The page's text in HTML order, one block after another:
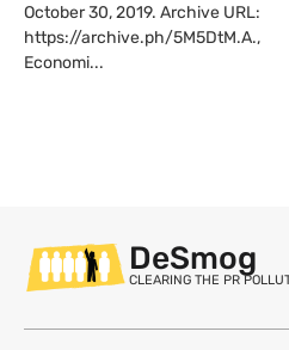
October 30, 2019. Archive URL:
https://archive.ph/5M5DtM.A.,
Economi...
DeSmog
CLEARING THE PR